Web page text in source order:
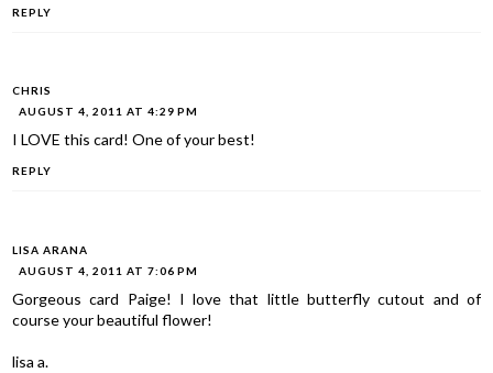
REPLY
CHRIS
AUGUST 4, 2011 AT 4:29 PM
I LOVE this card! One of your best!
REPLY
LISA ARANA
AUGUST 4, 2011 AT 7:06 PM
Gorgeous card Paige! I love that little butterfly cutout and of
course your beautiful flower!
lisa a.